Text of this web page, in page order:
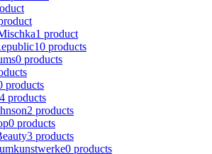
1 product
10 products
0 products
products
4 products
2 products
0 products
3 products
0 products